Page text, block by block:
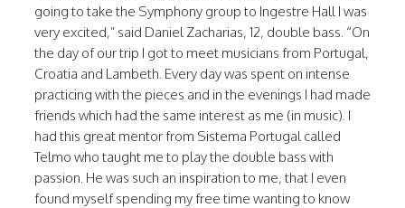
going to take the Symphony group to Ingestre Hall I was
very excited,” said Daniel Zacharias, 12, double bass. “On
the day of our trip I got to meet musicians from Portugal,
Croatia and Lambeth. Every day was spent on intense
practicing with the pieces and in the evenings I had made
friends which had the same interest as me (in music). I
had this great mentor from Sistema Portugal called
Telmo who taught me to play the double bass with
passion. He was such an inspiration to me, that I even
found myself spending my free time wanting to know